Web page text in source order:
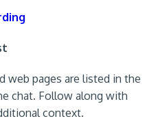
web pages are listed in the
chat. Follow along with
context.